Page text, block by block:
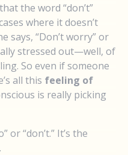
the word “don’t”
where it doesn’t
says, “Don’t worry” or
stressed out—well, of
So even if someone
all this feeling of
is really picking
or “don’t.” It’s the